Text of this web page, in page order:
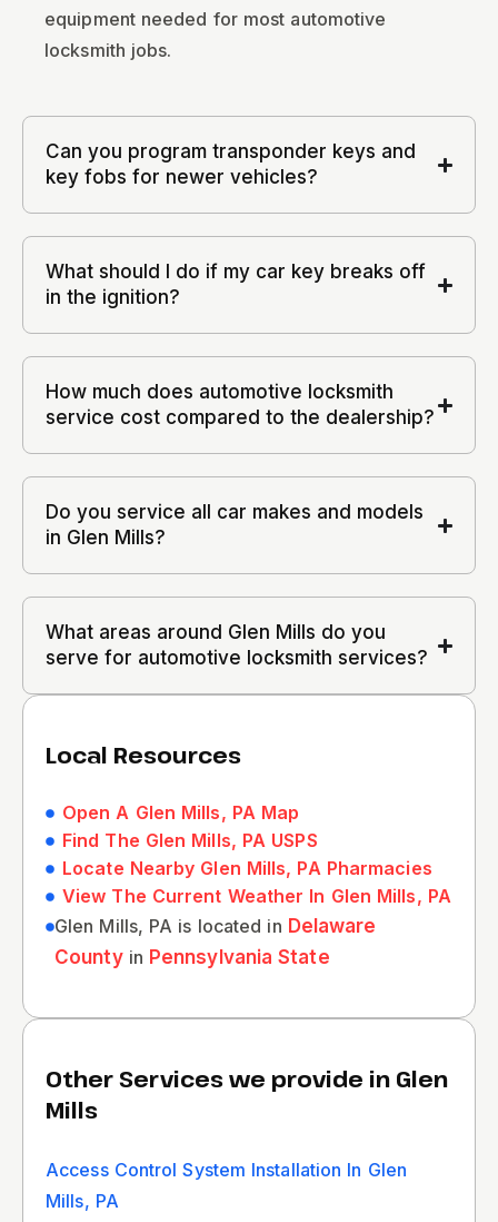
equipment needed for most automotive
locksmith jobs.
Can you program transponder keys and
key fobs for newer vehicles?
What should I do if my car key breaks off
in the ignition?
How much does automotive locksmith
service cost compared to the dealership?
Do you service all car makes and models
in Glen Mills?
What areas around Glen Mills do you
serve for automotive locksmith services?
Local Resources
Open A Glen Mills, PA Map
Find The Glen Mills, PA USPS
Locate Nearby Glen Mills, PA Pharmacies
View The Current Weather In Glen Mills, PA
Glen Mills, PA is located in Delaware
Countyin Pennsylvania State
Other Services we provide in Glen
Mills
Access Control System Installation In Glen
Mills, PA